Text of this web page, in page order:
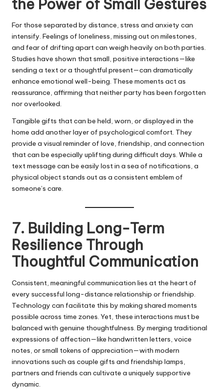
the Power of Small Gestures
For those separated by distance, stress and anxiety can
intensify. Feelings of loneliness, missing out on milestones,
and fear of drifting apart can weigh heavily on both parties.
Studies have shown that small, positive interactions—like
sending a text or a thoughtful present—can dramatically
enhance emotional well-being. These moments act as
reassurance, affirming that neither party has been forgotten
nor overlooked.
Tangible gifts that can be held, worn, or displayed in the
home add another layer of psychological comfort. They
provide a visual reminder of love, friendship, and connection
that can be especially uplifting during difficult days. While a
text message can be easily lost in a sea of notifications, a
physical object stands out as a consistent emblem of
someone’s care.
7. Building Long-Term
Resilience Through
Thoughtful Communication
Consistent, meaningful communication lies at the heart of
every successful long-distance relationship or friendship.
Technology can facilitate this by making shared moments
possible across time zones. Yet, these interactions must be
balanced with genuine thoughtfulness. By merging traditional
expressions of affection—like handwritten letters, voice
notes, or small tokens of appreciation—with modern
innovations such as couple gifts and friendship lamps,
partners and friends can cultivate a uniquely supportive
dynamic.